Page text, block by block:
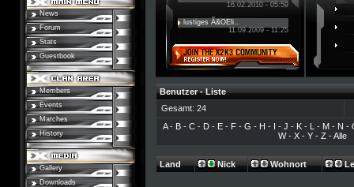
News
Forum
Stats
Guestbook
Members
Events
Matches
History
Gallery
Downloads
16.02.2010 - 05:59
lustiges Ã&OEli..
11.09.2009 - 11:25
Benutzer - Liste
Gesamt: 24
A- B - C - D - E - F - G - H - I - J - K - L - M - N -
W- X- Y- Z -Alle
Land Nick Wohnort